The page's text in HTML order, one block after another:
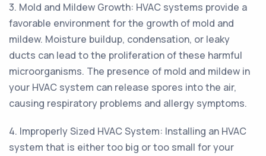
3. Mold and Mildew Growth: HVAC systems provide a
favorable environment for the growth of mold and
mildew. Moisture buildup, condensation, or leaky
ducts can lead to the proliferation of these harmful
microorganisms. The presence of mold and mildew in
your HVAC system can release spores into the air,
causing respiratory problems and allergy symptoms.
4. Improperly Sized HVAC System: Installing an HVAC
system that is either too big or too small for your